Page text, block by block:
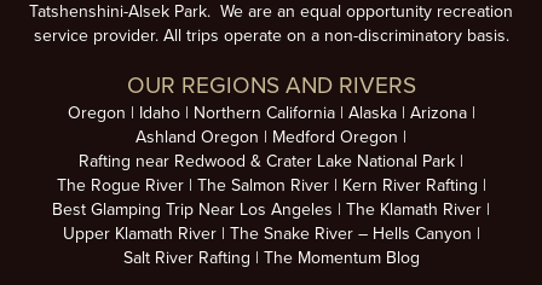
Tatshenshini-Alsek Park. We are an equal opportunity recreation
service provider. All trips operate on a non-discriminatory basis.
OUR REGIONS AND RIVERS
Oregon Idaho Northern California Alaska
Arizona
Ashland Oregon
Medford Oregon
Rafting near Redwood & Crater Lake National Park
The Rogue River
The Salmon River
Kern River Rafting
Best Glamping Trip Near Los Angeles
The Klamath River
Upper Klamath River
The Snake River – Hells Canyon
Salt River Rafting
The Momentum Blog